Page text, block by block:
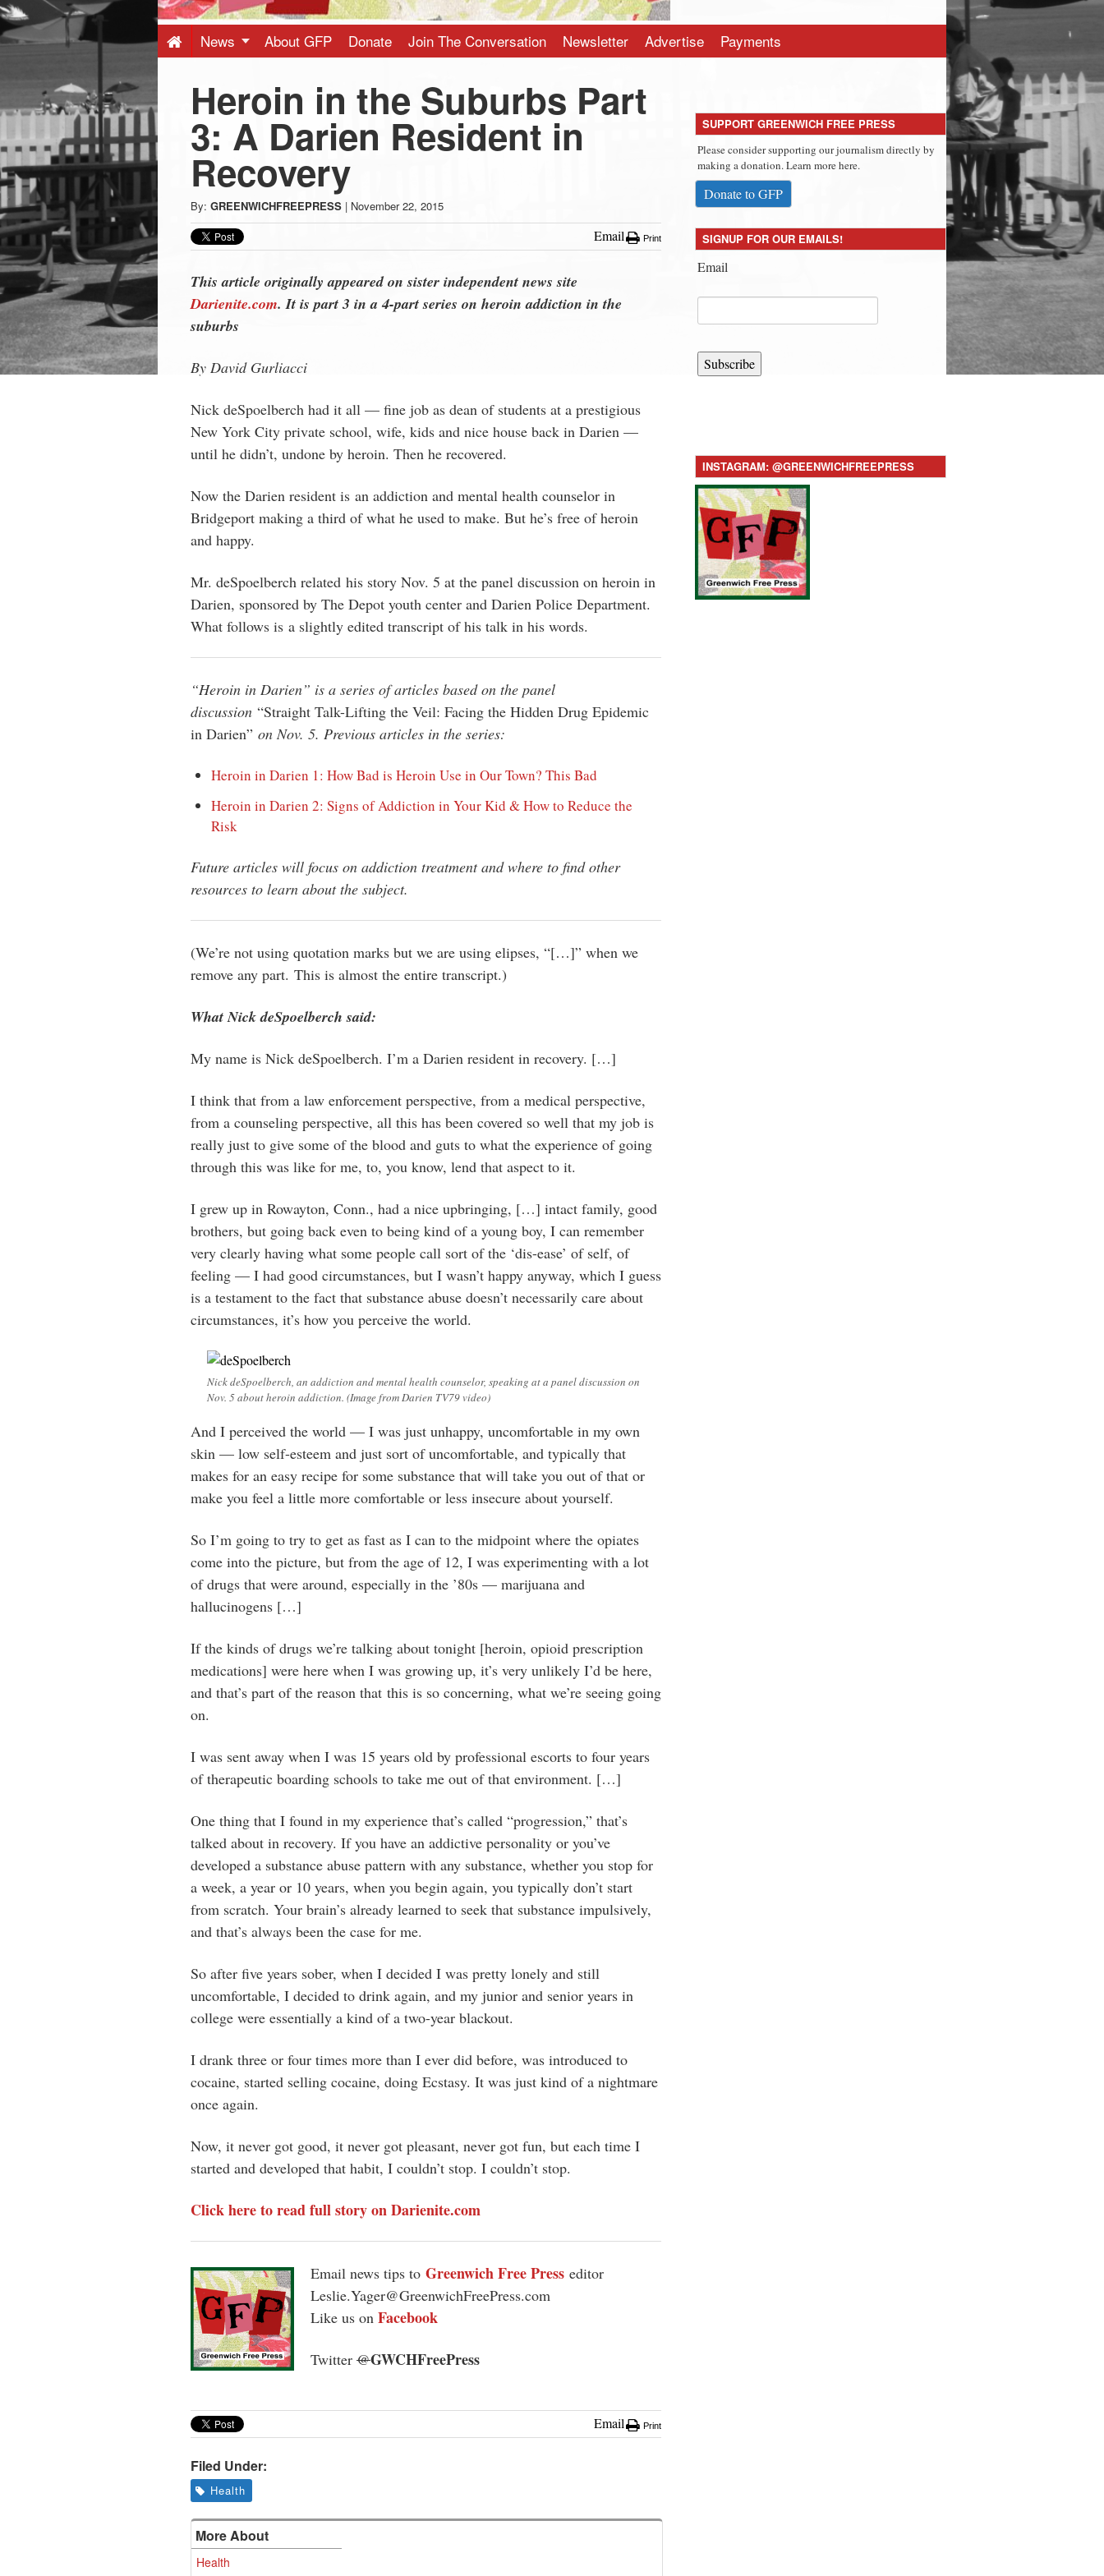
-
Latest
News
from
Greenwich
CT
News About GFP Donate Join The Conversation Newsletter Advertise Payments
Heroin in the Suburbs Part
3: A Darien Resident in
Recovery
By: GREENWICHFREEPRESS | November 22, 2015
Email Print
This article originally appeared on sister independent news site
Darienite.com. It is part 3 in a 4-part series on heroin addiction in the
suburbs
By David Gurliacci
Nick deSpoelberch had it all — fine job as dean of students at a prestigious
New York City private school, wife, kids and nice house back in Darien —
until he didn’t, undone by heroin. Then he recovered.
Now the Darien resident is an addiction and mental health counselor in
Bridgeport making a third of what he used to make. But he’s free of heroin
and happy.
Mr. deSpoelberch related his story Nov. 5 at the panel discussion on heroin in
Darien, sponsored by The Depot youth center and Darien Police Department.
What follows is a slightly edited transcript of his talk in his words.
“Heroin in Darien” is a series of articles based on the panel
discussion “Straight Talk-Lifting the Veil: Facing the Hidden Drug Epidemic
in Darien” on Nov. 5. Previous articles in the series:
Heroin in Darien 1: How Bad is Heroin Use in Our Town? This Bad
Heroin in Darien 2: Signs of Addiction in Your Kid & How to Reduce the
Risk
Future articles will focus on addiction treatment and where to find other
resources to learn about the subject.
(We’re not using quotation marks but we are using elipses, “[…]” when we
remove any part. This is almost the entire transcript.)
What Nick deSpoelberch said:
My name is Nick deSpoelberch. I’m a Darien resident in recovery. […]
I think that from a law enforcement perspective, from a medical perspective,
from a counseling perspective, all this has been covered so well that my job is
really just to give some of the blood and guts to what the experience of going
through this was like for me, to, you know, lend that aspect to it.
I grew up in Rowayton, Conn., had a nice upbringing, […] intact family, good
brothers, but going back even to being kind of a young boy, I can remember
very clearly having what some people call sort of the ‘dis-ease’ of self, of
feeling — I had good circumstances, but I wasn’t happy anyway, which I guess
is a testament to the fact that substance abuse doesn’t necessarily care about
circumstances, it’s how you perceive the world.
Nick deSpoelberch, an addiction and mental health counselor, speaking at a panel discussion on
Nov. 5 about heroin addiction. (Image from Darien TV79 video)
And I perceived the world — I was just unhappy, uncomfortable in my own
skin — low self-esteem and just sort of uncomfortable, and typically that
makes for an easy recipe for some substance that will take you out of that or
make you feel a little more comfortable or less insecure about yourself.
So I’m going to try to get as fast as I can to the midpoint where the opiates
come into the picture, but from the age of 12, I was experimenting with a lot
of drugs that were around, especially in the ’80s — marijuana and
hallucinogens […]
If the kinds of drugs we’re talking about tonight [heroin, opioid prescription
medications] were here when I was growing up, it’s very unlikely I’d be here,
and that’s part of the reason that this is so concerning, what we’re seeing going
on.
I was sent away when I was 15 years old by professional escorts to four years
of therapeutic boarding schools to take me out of that environment. […]
One thing that I found in my experience that’s called “progression,” that’s
talked about in recovery. If you have an addictive personality or you’ve
developed a substance abuse pattern with any substance, whether you stop for
a week, a year or 10 years, when you begin again, you typically don’t start
from scratch. Your brain’s already learned to seek that substance impulsively,
and that’s always been the case for me.
So after five years sober, when I decided I was pretty lonely and still
uncomfortable, I decided to drink again, and my junior and senior years in
college were essentially a kind of a two-year blackout.
I drank three or four times more than I ever did before, was introduced to
cocaine, started selling cocaine, doing Ecstasy. It was just kind of a nightmare
once again.
Now, it never got good, it never got pleasant, never got fun, but each time I
started and developed that habit, I couldn’t stop. I couldn’t stop.
Click here to read full story on Darienite.com
Email news tips to Greenwich Free Press editor
Leslie.Yager@GreenwichFreePress.com
Like us on Facebook
Twitter @GWCHFreePress
Email Print
Filed Under:
Health
More About
Health
SUPPORT GREENWICH FREE PRESS
Please consider supporting our journalism directly by
making a donation. Learn more here.
Donate to GFP
SIGNUP FOR OUR EMAILS!
Email
Subscribe
INSTAGRAM: @GREENWICHFREEPRESS